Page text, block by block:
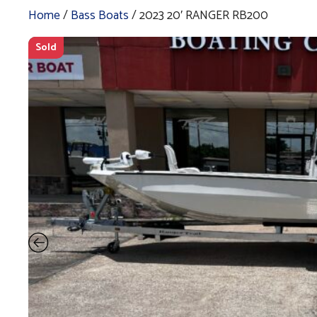
Home/Bass Boats/ 2023 20′ RANGER RB200
Sold